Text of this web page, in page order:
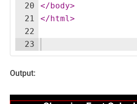
20
21
22
23
</body>
</html >
Output: